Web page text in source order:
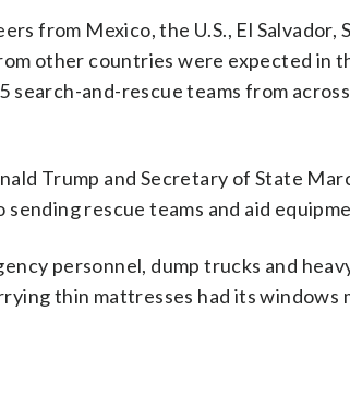
from Mexico, the U.S., El Salvador,
other countries were expected in
search-and-rescue teams from
Trump and Secretary of State
rescue teams and aid
personnel, dump trucks and
thin mattresses had its windows